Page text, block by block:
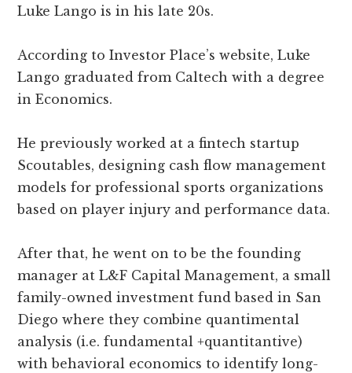
Luke Lango is in his late 20s.
According to Investor Place’s website, Luke
Lango graduated from Caltech with a degree
in Economics.
He previously worked at a fintech startup
Scoutables, designing cash flow management
models for professional sports organizations
based on player injury and performance data.
After that, he went on to be the founding
manager at L&F Capital Management, a small
family-owned investment fund based in San
Diego where they combine quantimental
analysis (i.e. fundamental +quantitantive)
with behavioral economics to identify long-